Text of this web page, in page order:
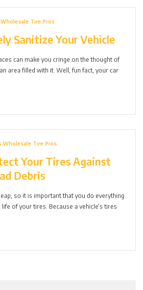
Tire Pros
Sanitize Your Vehicle
can make you cringe on the thought of
area filled with it. Well, fun fact, your car
Wholesale Tire Pros
Your Tires Against
Debris
so it is important that you do everything
of your tires. Because a vehicle’s tires